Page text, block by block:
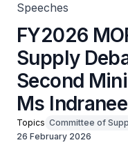
Speeches
FY2026
Supply
Second
Ms
Topics Committee of
26 February 2026